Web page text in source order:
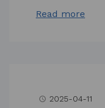
Read more
access_time 2025-04-11